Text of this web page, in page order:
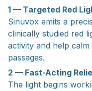
1 — Targeted Red
Sinuvox emits a
clinically studied red
activity and help
passages.
2 — Fast-Acting
The light begins